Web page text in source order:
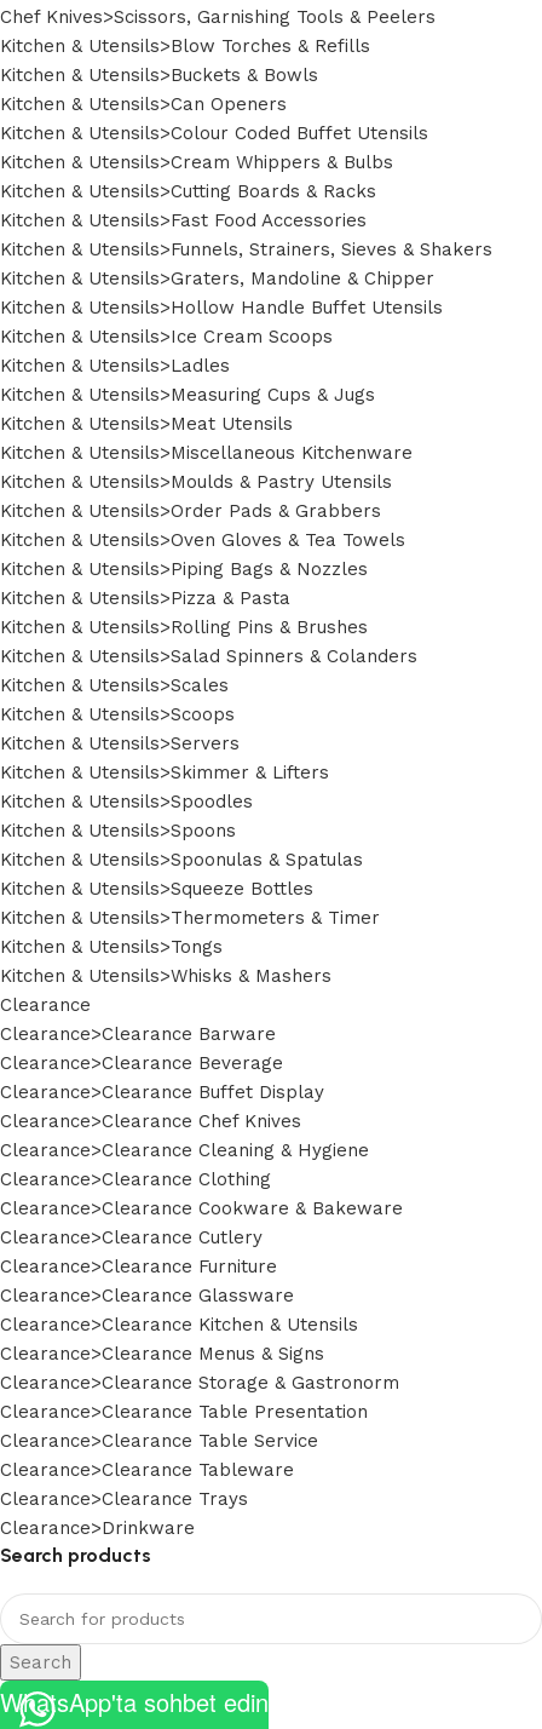
Chef Knives>Scissors, Garnishing Tools & Peelers
Kitchen & Utensils>Blow Torches & Refills
Kitchen & Utensils>Buckets & Bowls
Kitchen & Utensils>Can Openers
Kitchen & Utensils>Colour Coded Buffet Utensils
Kitchen & Utensils>Cream Whippers & Bulbs
Kitchen & Utensils>Cutting Boards & Racks
Kitchen & Utensils>Fast Food Accessories
Kitchen & Utensils>Funnels, Strainers, Sieves & Shakers
Kitchen & Utensils>Graters, Mandoline & Chipper
Kitchen & Utensils>Hollow Handle Buffet Utensils
Kitchen & Utensils>Ice Cream Scoops
Kitchen & Utensils>Ladles
Kitchen & Utensils>Measuring Cups & Jugs
Kitchen & Utensils>Meat Utensils
Kitchen & Utensils>Miscellaneous Kitchenware
Kitchen & Utensils>Moulds & Pastry Utensils
Kitchen & Utensils>Order Pads & Grabbers
Kitchen & Utensils>Oven Gloves & Tea Towels
Kitchen & Utensils>Piping Bags & Nozzles
Kitchen & Utensils>Pizza & Pasta
Kitchen & Utensils>Rolling Pins & Brushes
Kitchen & Utensils>Salad Spinners & Colanders
Kitchen & Utensils>Scales
Kitchen & Utensils>Scoops
Kitchen & Utensils>Servers
Kitchen & Utensils>Skimmer & Lifters
Kitchen & Utensils>Spoodles
Kitchen & Utensils>Spoons
Kitchen & Utensils>Spoonulas & Spatulas
Kitchen & Utensils>Squeeze Bottles
Kitchen & Utensils>Thermometers & Timer
Kitchen & Utensils>Tongs
Kitchen & Utensils>Whisks & Mashers
Clearance
Clearance>Clearance Barware
Clearance>Clearance Beverage
Clearance>Clearance Buffet Display
Clearance>Clearance Chef Knives
Clearance>Clearance Cleaning & Hygiene
Clearance>Clearance Clothing
Clearance>Clearance Cookware & Bakeware
Clearance>Clearance Cutlery
Clearance>Clearance Furniture
Clearance>Clearance Glassware
Clearance>Clearance Kitchen & Utensils
Clearance>Clearance Menus & Signs
Clearance>Clearance Storage & Gastronorm
Clearance>Clearance Table Presentation
Clearance>Clearance Table Service
Clearance>Clearance Tableware
Clearance>Clearance Trays
Clearance>Drinkware
Search products
Search
WhatsApp'ta sohbet edin